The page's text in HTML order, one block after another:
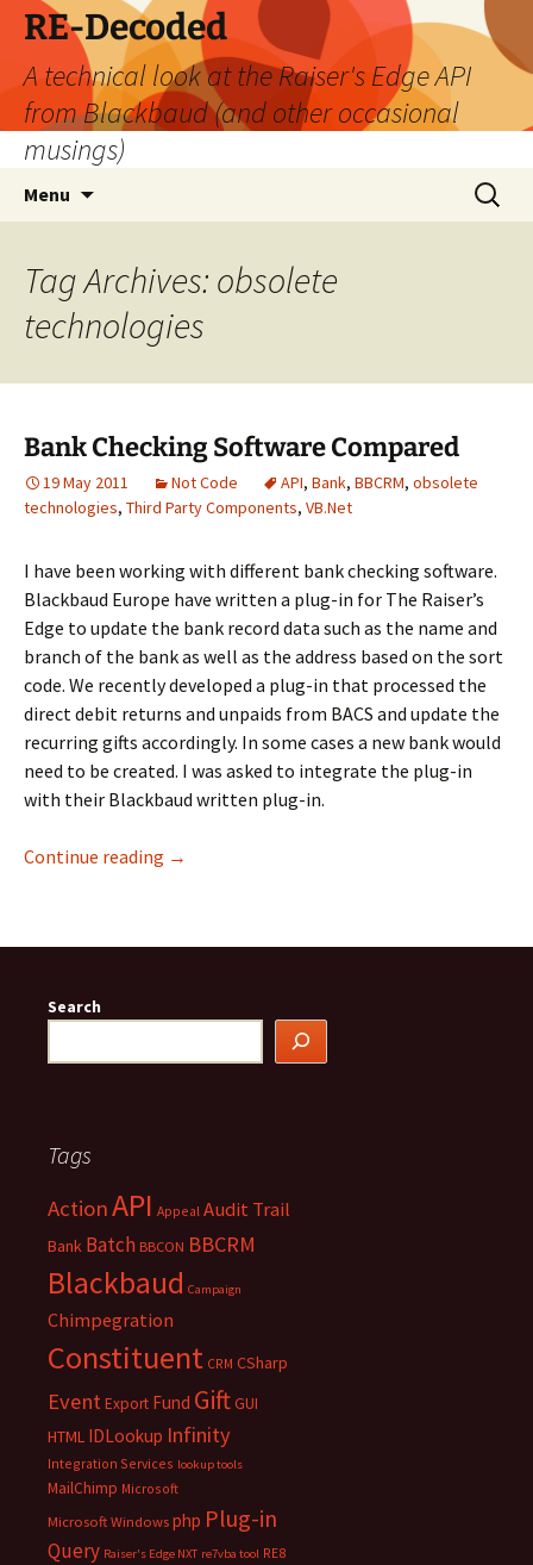
Skip
content
RE-Decoded
A technical look at the Raiser's Edge API
from Blackbaud (and other occasional
musings)
Menu
Search
for:
Tag Archives: obsolete
technologies
Bank Checking Software Compared
19 May 2011 Not Code API, Bank, BBCRM, obsolete
technologies, Third Party Components, VB.Net
I have been working with different bank checking software.
Blackbaud Europe have written a plug-in for The Raiser’s
Edge to update the bank record data such as the name and
branch of the bank as well as the address based on the sort
code. We recently developed a plug-in that processed the
direct debit returns and unpaids from BACS and update the
recurring gifts accordingly. In some cases a new bank would
need to be created. I was asked to integrate the plug-in
with their Blackbaud written plug-in.
Continue reading Bank Checking Software Compared
→
Search
Tags
ActionAPI Appeal Audit Trail
Bank Batch BBCON BBCRM
Blackbaud Campaign
Chimpegration
Constituent CRM CSharp
Event Export Fund GiftGUI
HTML IDLookup Infinity
Integration Services lookup tools
MailChimp Microsoft
Microsoft Windows php Plug-in
Query Raiser's Edge NXT re7vba tool RE8